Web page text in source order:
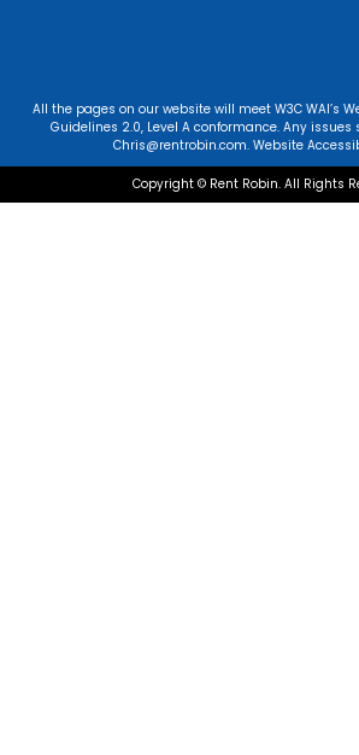
All the pages on our website will meet W3C WAI’s
Guidelines 2.0, Level A conformance. Any
Chris@rentrobin.com. Website
Copyright © Rent Robin. All Rights